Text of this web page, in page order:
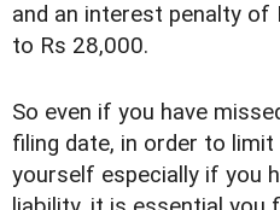
and an interest penalty
to Rs 28,000.
So even if you have
filing date, in order to
yourself especially if you